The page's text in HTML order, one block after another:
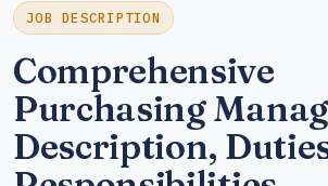
JOB DESCRIPTION
Comprehensive
Purchasing
Description,